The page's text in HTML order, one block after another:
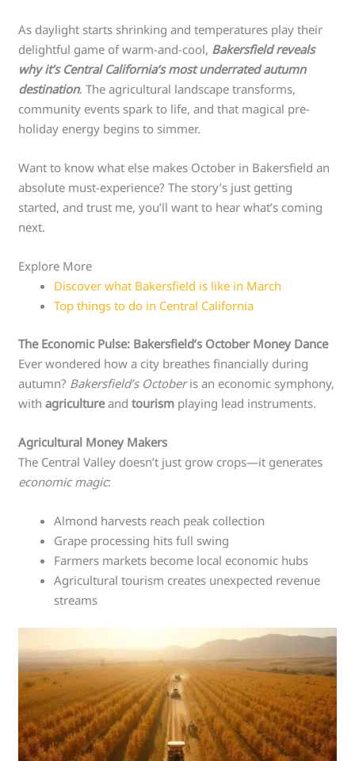
As daylight starts shrinking and temperatures play their
delightful game of warm-and-cool, Bakersfield reveals
why it’s Central California’s most underrated autumn
destination. The agricultural landscape transforms,
community events spark to life, and that magical pre-
holiday energy begins to simmer.
Want to know what else makes October in Bakersfield an
absolute must-experience? The story’s just getting
started, and trust me, you’ll want to hear what’s coming
next.
Explore More
Discover what Bakersfield is like in March
Top things to do in Central California
The Economic Pulse: Bakersfield’s October Money Dance
Ever wondered how a city breathes financially during
autumn? Bakersfield’s Octoberis an economic symphony,
withagricultureandtourism playing lead instruments.
Agricultural Money Makers
The Central Valley doesn’t just grow crops—it generates
economic magic:
Almond harvests reach peak collection
Grape processing hits full swing
Farmers markets become local economic hubs
Agricultural tourism creates unexpected revenue
streams